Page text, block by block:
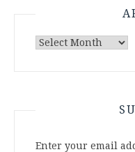
Archives
Enter your email